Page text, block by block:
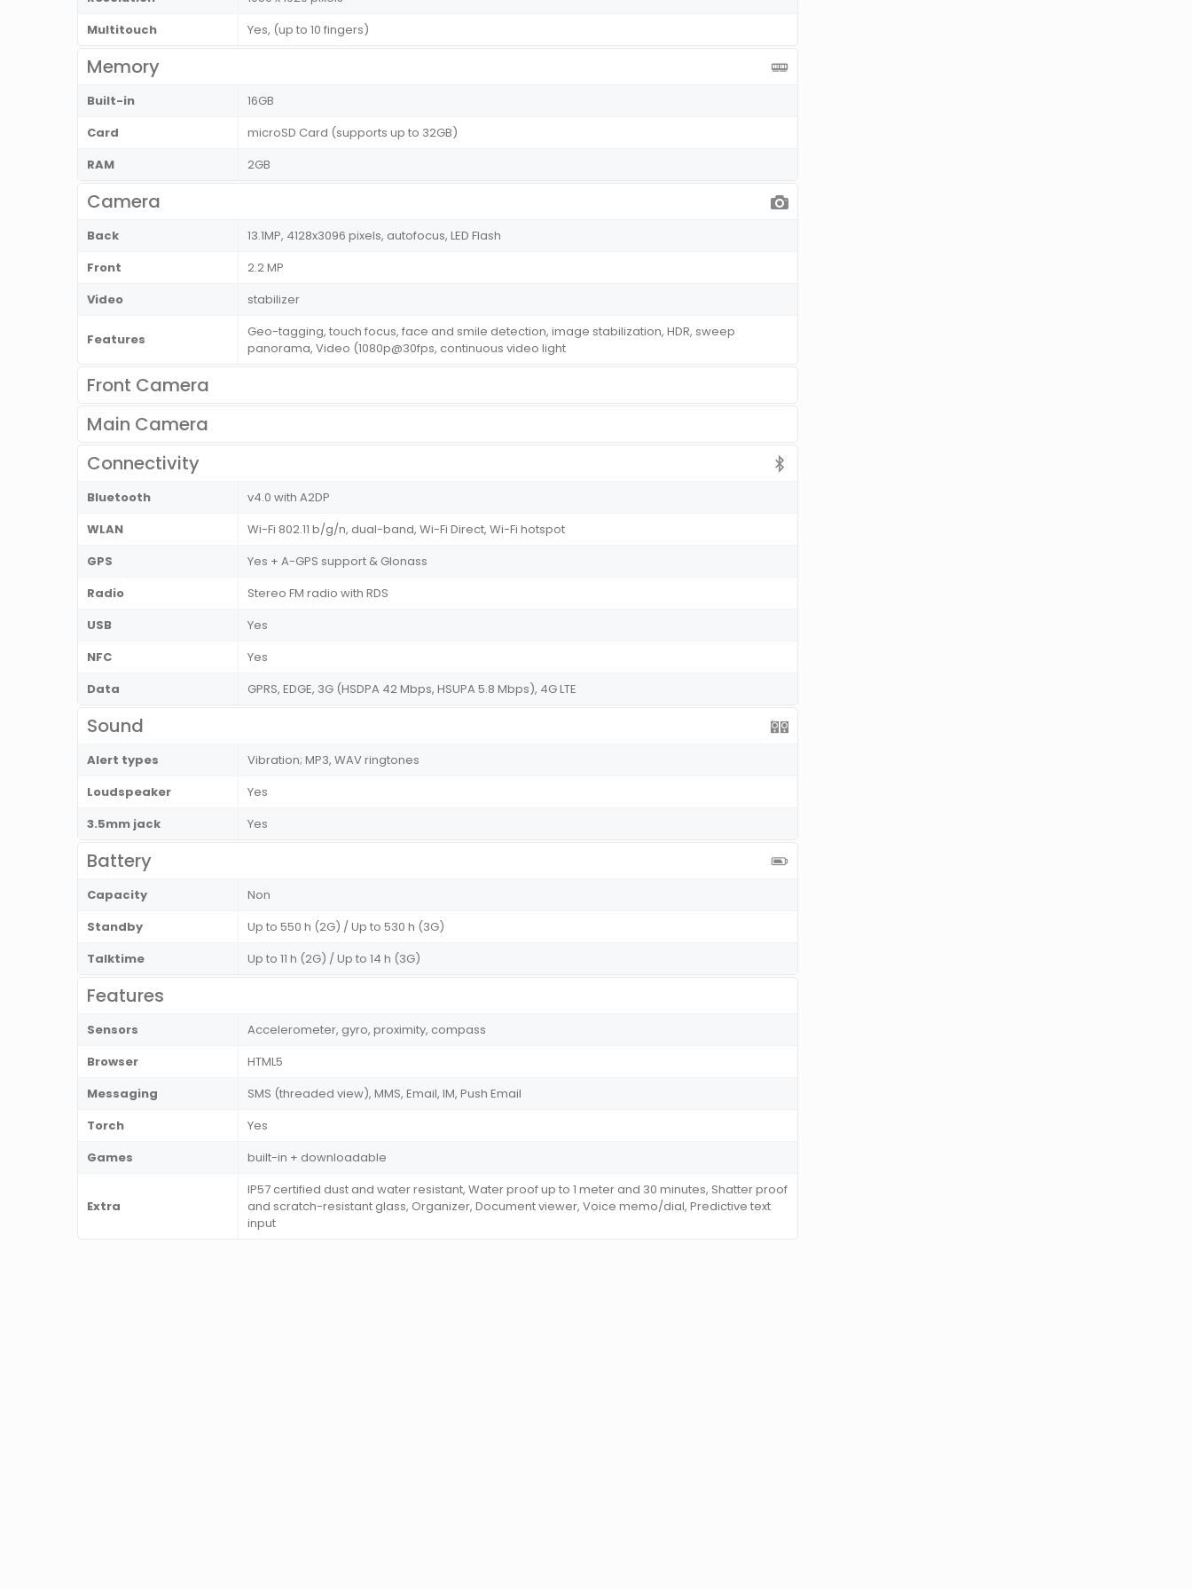
Multitouch
Yes, (up to 10 fingers)
Memory
Built-in
16GB
Card
microSD Card (supports up to 32GB)
RAM
2GB
Camera
Back
13.1MP, 4128x3096 pixels, autofocus, LED Flash
Front
2.2 MP
Video
stabilizer
Features
Geo-tagging, touch focus, face and smile detection, image stabilization, HDR, sweep
panorama, Video (1080p@30fps, continuous video light
Front Camera
Main Camera
Connectivity
Bluetooth
v4.0 with A2DP
WLAN
Wi-Fi 802.11 b/g/n, dual-band, Wi-Fi Direct, Wi-Fi hotspot
GPS
Yes + A-GPS support & Glonass
Radio
Stereo FM radio with RDS
USB
Yes
NFC
Yes
Data
GPRS, EDGE, 3G (HSDPA 42 Mbps, HSUPA 5.8 Mbps), 4G LTE
Sound
Alert types
Vibration; MP3, WAV ringtones
Loudspeaker
Yes
3.5mm jack
Yes
Battery
Capacity
Non
Standby
Up to 550 h (2G) / Up to 530 h (3G)
Talktime
Up to 11 h (2G) / Up to 14 h (3G)
Features
Sensors
Accelerometer, gyro, proximity, compass
Browser
HTML5
Messaging
SMS (threaded view), MMS, Email, IM, Push Email
Torch
Yes
Games
built-in + downloadable
Extra
IP57 certified dust and water resistant, Water proof up to 1 meter and 30 minutes, Shatter proof
and scratch-resistant glass, Organizer, Document viewer, Voice memo/dial, Predictive text
input